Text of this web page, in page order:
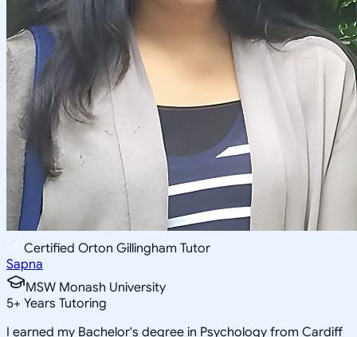
Certified Orton Gillingham Tutor
Sapna
MSW Monash University
5+ Years Tutoring
I earned my Bachelor's degree in Psychology from Cardiff